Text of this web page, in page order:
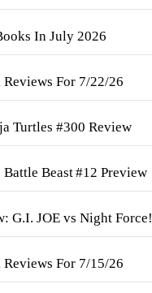
In July 2026
For 7/22/26
Turtles #300 Review
Beast #12 Preview
G.I. JOE vs Night Force!
For 7/15/26